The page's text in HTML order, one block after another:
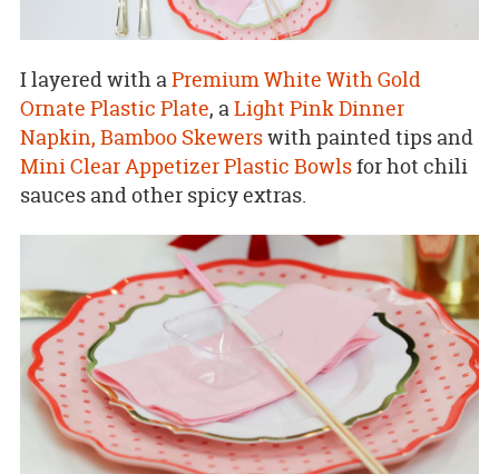
I layered with aPremium White With Gold
Ornate Plastic Plate, aLight Pink Dinner
Napkin, Bamboo Skewerswith painted tips and
Mini Clear Appetizer Plastic Bowlsfor hot chili
sauces and other spicy extras.